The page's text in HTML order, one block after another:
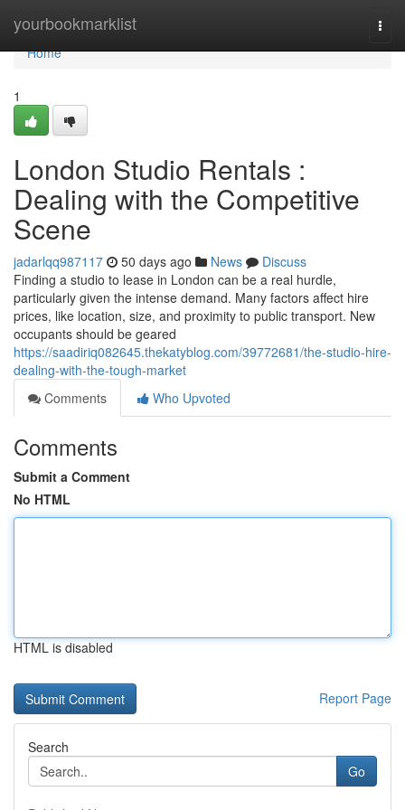
yourbookmarklist
Home
Home
1
London Studio Rentals :
Dealing with the Competitive
Scene
jadarlqq987117 50 days ago News
Discuss
Finding a studio to lease in London can be a real hurdle,
particularly given the intense demand. Many factors affect hire
prices, like location, size, and proximity to public transport. New
occupants should be geared
https://saadiriq082645.thekatyblog.com/39772681/the-studio-hire-
dealing-with-the-tough-market
Comments
Who Upvoted
Comments
Submit a Comment
No HTML
HTML is disabled
Report Page
Search
Go